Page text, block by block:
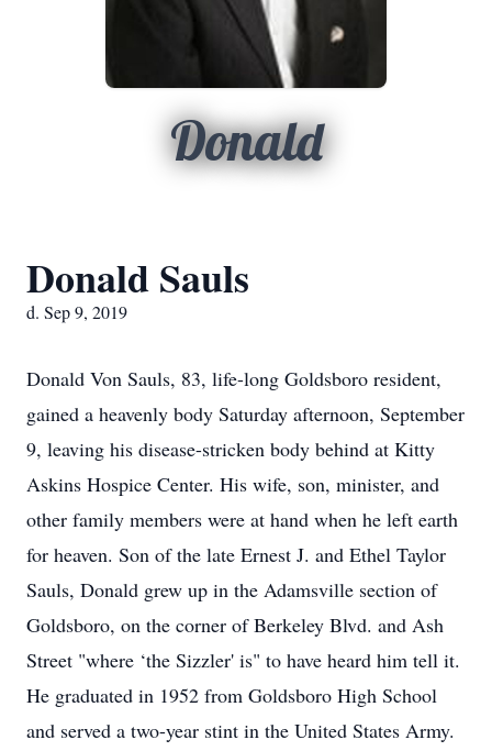
Donald
Donald Sauls
d. Sep 9, 2019
Donald Von Sauls, 83, life-long Goldsboro resident,
gained a heavenly body Saturday afternoon, September
9, leaving his disease-stricken body behind at Kitty
Askins Hospice Center. His wife, son, minister, and
other family members were at hand when he left earth
for heaven. Son of the late Ernest J. and Ethel Taylor
Sauls, Donald grew up in the Adamsville section of
Goldsboro, on the corner of Berkeley Blvd. and Ash
Street "where ‘the Sizzler' is" to have heard him tell it.
He graduated in 1952 from Goldsboro High School
and served a two-year stint in the United States Army.